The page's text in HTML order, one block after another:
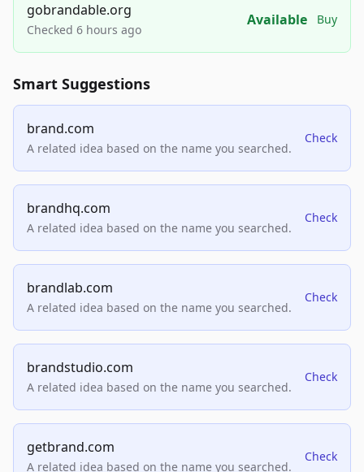
gobrandable.org
Checked 6 hours ago
Available Buy
Smart Suggestions
brand.com
A related idea based on the name you searched.
Check
brandhq.com
A related idea based on the name you searched.
Check
brandlab.com
A related idea based on the name you searched.
Check
brandstudio.com
A related idea based on the name you searched.
Check
getbrand.com
A related idea based on the name you searched.
Check